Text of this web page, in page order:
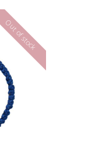
Out of stock